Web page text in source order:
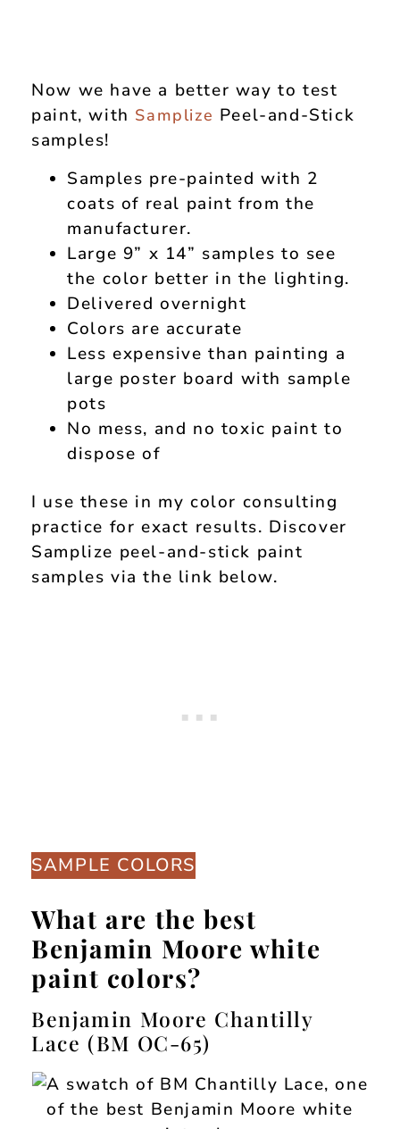
Now we have a better way to test
paint, with Samplize Peel-and-Stick
samples!
Samples pre-painted with 2
coats of real paint from the
manufacturer.
Large 9” x 14” samples to see
the color better in the lighting.
Delivered overnight
Colors are accurate
Less expensive than painting a
large poster board with sample
pots
No mess, and no toxic paint to
dispose of
I use these in my color consulting
practice for exact results. Discover
Samplize peel-and-stick paint
samples via the link below.
SAMPLE COLORS
What are the best
Benjamin Moore white
paint colors?
Benjamin Moore Chantilly
Lace (BM OC-65)